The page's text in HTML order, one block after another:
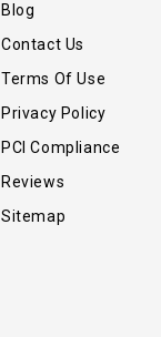
Blog
Contact Us
Terms Of Use
Privacy Policy
PCI Compliance
Reviews
Sitemap